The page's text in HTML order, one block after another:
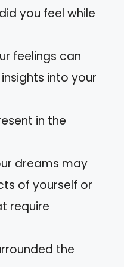
you feel while
feelings can
into your
in the
dreams may
of yourself or
require
the